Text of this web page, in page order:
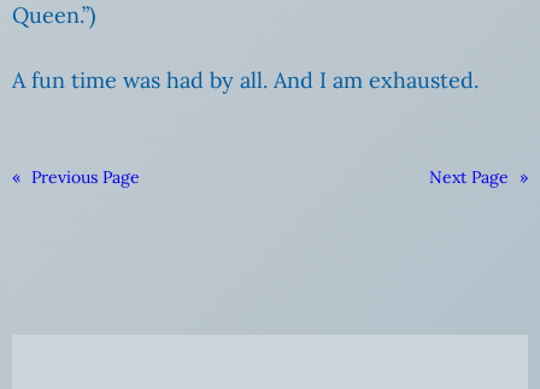
Queen.”)
A fun time was had by all. And I am exhausted.
« Previous Page Next Page »